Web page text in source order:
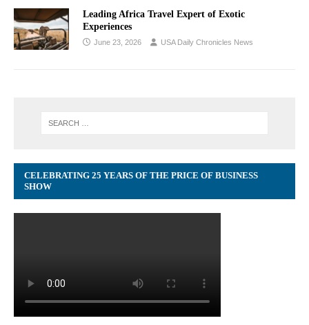
Leading Africa Travel Expert of Exotic
Experiences
June 23, 2026 USA Daily Chronicles News
CELEBRATING 25 YEARS OF THE PRICE OF BUSINESS
SHOW